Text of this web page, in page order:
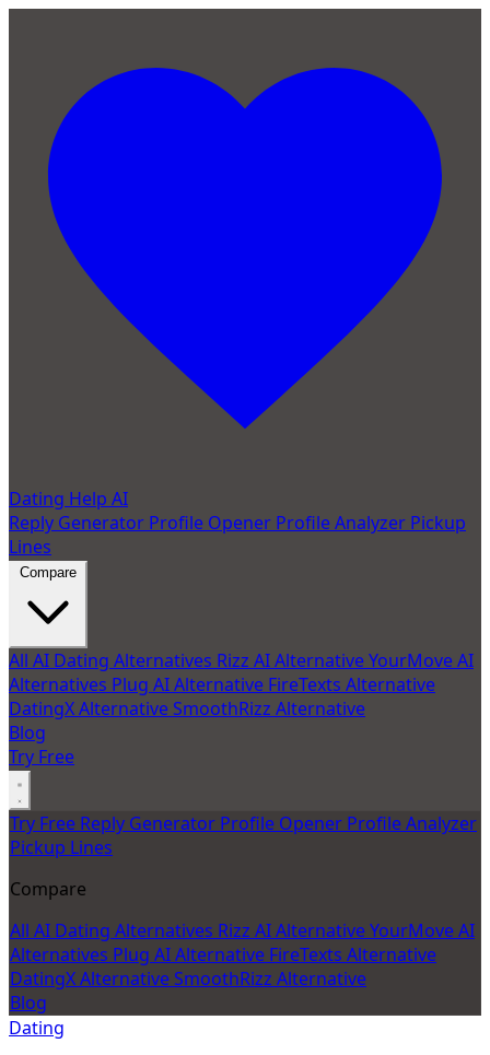
Dating Help AI
Reply Generator Profile Opener Profile Analyzer Pickup
Lines
All AI Dating Alternatives Rizz AI AlternativeYourMove AI
Alternatives Plug AI Alternative FireTexts Alternative
DatingX AlternativeSmoothRizz Alternative
Blog
Try Free
Try Free Reply Generator Profile Opener Profile Analyzer
Pickup Lines
Compare
All AI Dating Alternatives Rizz AI AlternativeYourMove AI
Alternatives Plug AI Alternative FireTexts Alternative
DatingX AlternativeSmoothRizz Alternative
Blog
Dating